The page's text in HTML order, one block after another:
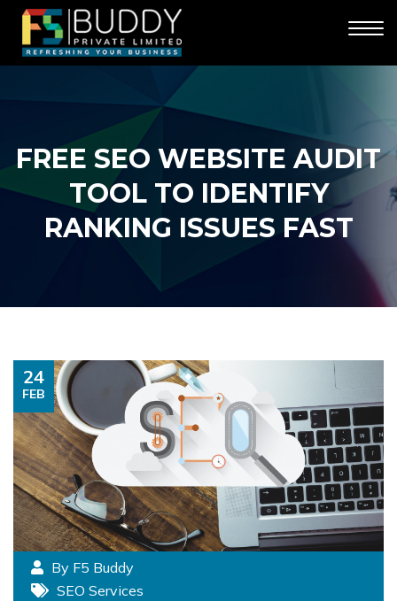
FREE SEO WEBSITE AUDIT
TOOL TO IDENTIFY
RANKING ISSUES FAST
24
FEB
By F5 Buddy
SEO Services